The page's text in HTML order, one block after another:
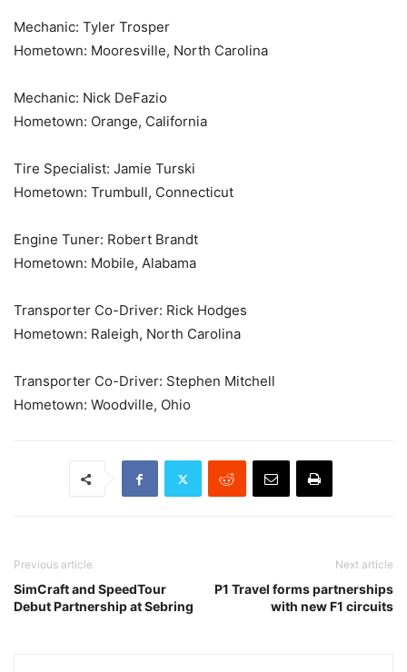
Mechanic: Tyler Trosper
Hometown: Mooresville, North Carolina
Mechanic: Nick DeFazio
Hometown: Orange, California
Tire Specialist: Jamie Turski
Hometown: Trumbull, Connecticut
Engine Tuner: Robert Brandt
Hometown: Mobile, Alabama
Transporter Co-Driver: Rick Hodges
Hometown: Raleigh, North Carolina
Transporter Co-Driver: Stephen Mitchell
Hometown: Woodville, Ohio
Previous article
SimCraft and SpeedTour
Debut Partnership at Sebring
Next article
P1 Travel forms partnerships
with new F1 circuits